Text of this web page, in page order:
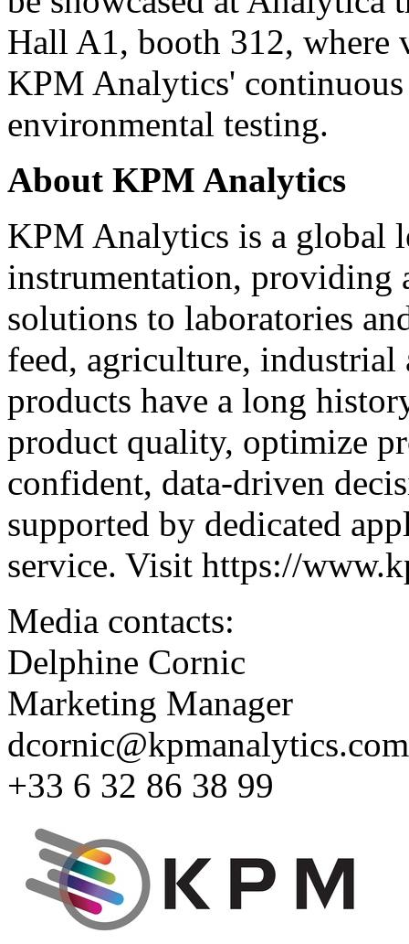
Hall A1, booth 312, where
KPM Analytics'
environmental testing.
About KPM Analytics
KPM Analytics is a global
instrumentation, providing
solutions to laboratories
feed, agriculture,
products have a long
product quality, optimize
confident, data-driven
supported by dedicated
service. Visit https://
Media contacts:
Delphine Cornic
Marketing Manager
dcornic@kpmanalytics.com
+33 6 32 86 38 99